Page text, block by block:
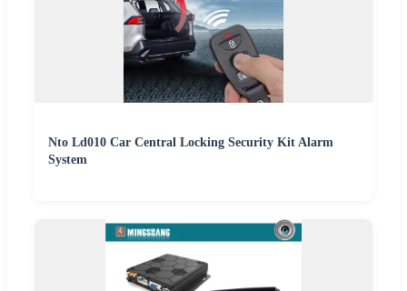
Nto Ld010 Car Central Locking Security Kit Alarm
System